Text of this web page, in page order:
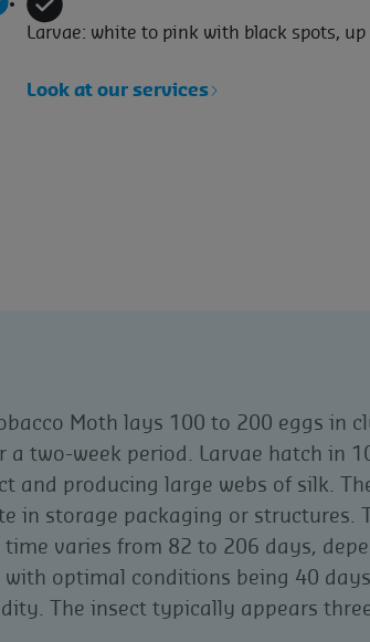
Larvae: white to pink with black spots,
Look at our services
Moth lays 100 to 200 eggs in
a two-week period. Larvae hatch in
and producing large webs of silk.
in storage packaging or structures.
time varies from 82 to 206 days,
optimal conditions being 40
The insect typically appears